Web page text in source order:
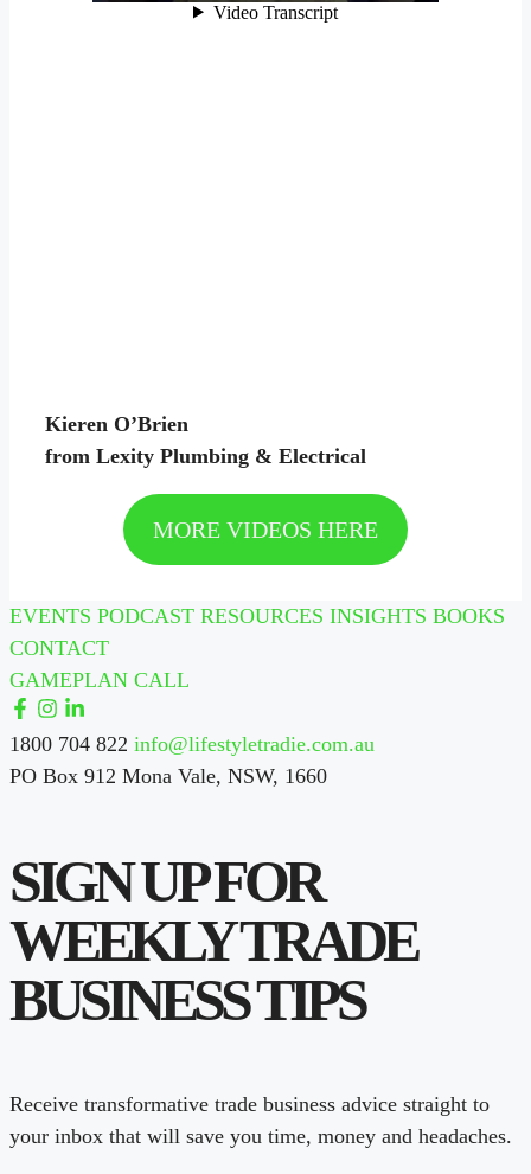
Kieren O’Brien
from Lexity Plumbing & Electrical
MORE VIDEOS HERE
EVENTS PODCAST RESOURCES INSIGHTS BOOKS
CONTACT
GAMEPLAN CALL
1800 704 822 info@lifestyletradie.com.au
PO Box 912 Mona Vale, NSW, 1660
SIGN UP FOR
WEEKLY TRADE
BUSINESS TIPS
Receive transformative trade business advice straight to
your inbox that will save you time, money and headaches.